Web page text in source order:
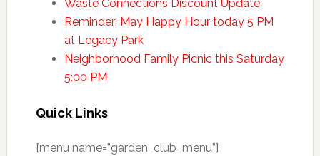
Waste Connections Discount Update
Reminder: May Happy Hour today 5 PM
at Legacy Park
Neighborhood Family Picnic this Saturday
5:00 PM
Quick Links
[menu name=”garden_club_menu”]